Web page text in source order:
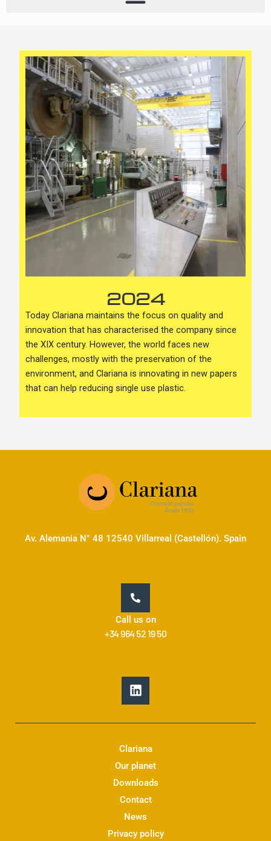
2024
Today Clariana maintains the focus on quality and
innovation that has characterised the company since
the XIX century. However, the world faces new
challenges, mostly with the preservation of the
environment, and Clariana is innovating in new papers
that can help reducing single use plastic.
Av. Alemania N° 48 12540 Villarreal (Castellón). Spain
Call us on
+34 964 52 19 50
L
i
n
k
d
i
n
Clariana
Our planet
Downloads
Contact
News
Privacy policy